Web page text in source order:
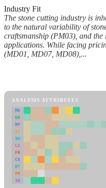
Industry Fit
The stone cutting industry is
to the natural variability of
craftsmanship (PM03), and the
applications. While facing
(MD01, MD07, MD08),...
ANALYSIS ATTRIBUTES
MD
ER
RP
SC
SU
LI
FR
CS
DT
PM
IN